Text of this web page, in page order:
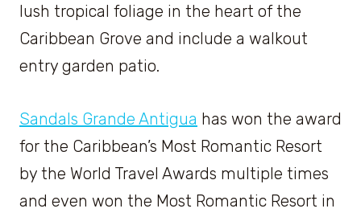
lush tropical foliage in the heart of the
Caribbean Grove and include a walkout
entry garden patio.
Sandals Grande Antigua has won the award
for the Caribbean’s Most Romantic Resort
by the World Travel Awards multiple times
and even won the Most Romantic Resort in